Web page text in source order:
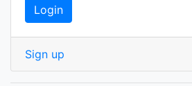
Login
Sign up